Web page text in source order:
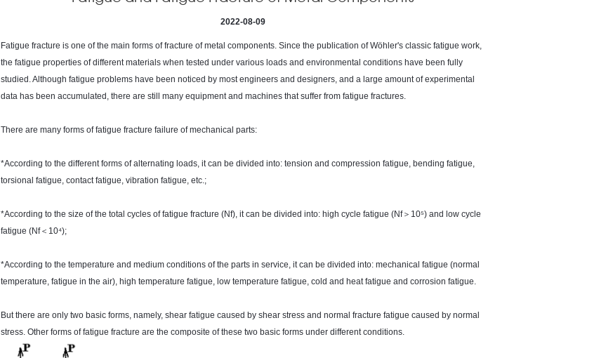
2022-08-09
Fatigue fracture is one of the main forms of fracture of metal components. Since the publication of Wöhler's classic fatigue work,
the fatigue properties of different materials when tested under various loads and environmental conditions have been fully
studied. Although fatigue problems have been noticed by most engineers and designers, and a large amount of experimental
data has been accumulated, there are still many equipment and machines that suffer from fatigue fractures.
There are many forms of fatigue fracture failure of mechanical parts:
*According to the different forms of alternating loads, it can be divided into: tension and compression fatigue, bending fatigue,
torsional fatigue, contact fatigue, vibration fatigue, etc.;
*According to the size of the total cycles of fatigue fracture (Nf), it can be divided into: high cycle fatigue (Nf＞10⁵) and low cycle
fatigue (Nf＜10⁴);
*According to the temperature and medium conditions of the parts in service, it can be divided into: mechanical fatigue (normal
temperature, fatigue in the air), high temperature fatigue, low temperature fatigue, cold and heat fatigue and corrosion fatigue.
But there are only two basic forms, namely, shear fatigue caused by shear stress and normal fracture fatigue caused by normal
stress. Other forms of fatigue fracture are the composite of these two basic forms under different conditions.